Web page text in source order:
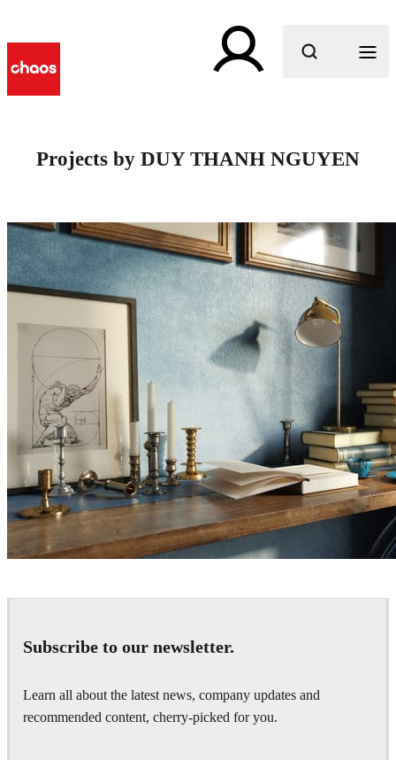
Projects by DUY THANH NGUYEN
Subscribe to our newsletter.
Learn all about the latest news, company updates and
recommended content, cherry-picked for you.